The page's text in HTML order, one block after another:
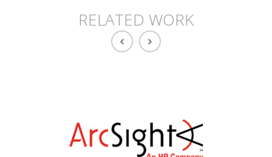
RELATED WORK